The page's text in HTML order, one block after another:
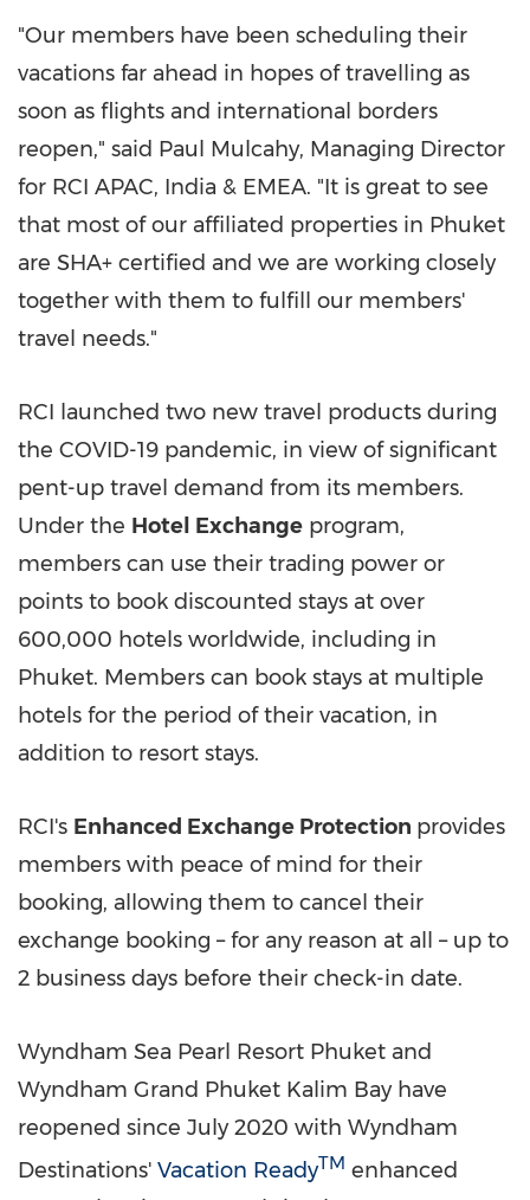
"Our members have been scheduling their
vacations far ahead in hopes of travelling as
soon as flights and international borders
reopen," said Paul Mulcahy, Managing Director
for RCI APAC, India & EMEA. "It is great to see
that most of our affiliated properties in Phuket
are SHA+ certified and we are working closely
together with them to fulfill our members'
travel needs."
RCI launched two new travel products during
the COVID-19 pandemic, in view of significant
pent-up travel demand from its members.
Under the Hotel Exchange program,
members can use their trading power or
points to book discounted stays at over
600,000 hotels worldwide, including in
Phuket. Members can book stays at multiple
hotels for the period of their vacation, in
addition to resort stays.
RCI's Enhanced Exchange Protection provides
members with peace of mind for their
booking, allowing them to cancel their
exchange booking – for any reason at all – up to
2 business days before their check-in date.
Wyndham Sea Pearl Resort Phuket and
Wyndham Grand Phuket Kalim Bay have
reopened since July 2020 with Wyndham
Destinations' Vacation ReadyTM enhanced